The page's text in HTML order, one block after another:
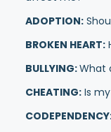
ADOPTION:
BROKEN HEART:
BULLYING:What
CHEATING: Is